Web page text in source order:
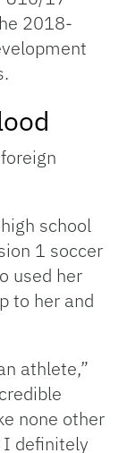
2018-
school
1 soccer
used her
to her and
athlete,”
none other
I definitely